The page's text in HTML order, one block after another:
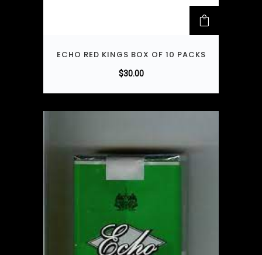
ECHO RED KINGS BOX OF 10 PACKS
$30.00